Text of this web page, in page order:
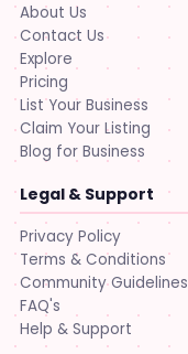
About Us
Contact Us
Explore
Pricing
List Your Business
Claim Your Listing
Blog for Business
Legal & Support
Privacy Policy
Terms & Conditions
Community Guidelines
FAQ's
Help & Support